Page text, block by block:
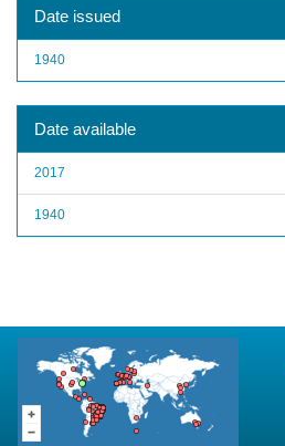
Date issued
1940
Date available
2017
1940